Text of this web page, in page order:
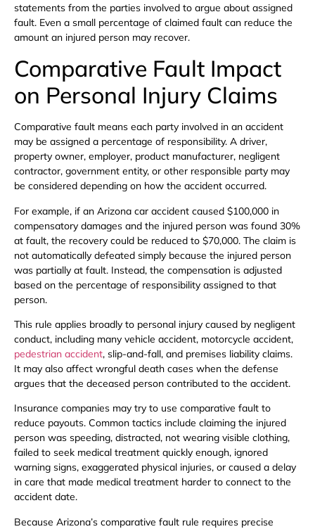
statements from the parties involved to argue about assigned
fault. Even a small percentage of claimed fault can reduce the
amount an injured person may recover.
Comparative Fault Impact
on Personal Injury Claims
Comparative fault means each party involved in an accident
may be assigned a percentage of responsibility. A driver,
property owner, employer, product manufacturer, negligent
contractor, government entity, or other responsible party may
be considered depending on how the accident occurred.
For example, if an Arizona car accident caused $100,000 in
compensatory damages and the injured person was found 30%
at fault, the recovery could be reduced to $70,000. The claim is
not automatically defeated simply because the injured person
was partially at fault. Instead, the compensation is adjusted
based on the percentage of responsibility assigned to that
person.
This rule applies broadly to personal injury caused by negligent
conduct, including many vehicle accident, motorcycle accident,
pedestrian accident, slip-and-fall, and premises liability claims.
It may also affect wrongful death cases when the defense
argues that the deceased person contributed to the accident.
Insurance companies may try to use comparative fault to
reduce payouts. Common tactics include claiming the injured
person was speeding, distracted, not wearing visible clothing,
failed to seek medical treatment quickly enough, ignored
warning signs, exaggerated physical injuries, or caused a delay
in care that made medical treatment harder to connect to the
accident date.
Because Arizona’s comparative fault rule requires precise